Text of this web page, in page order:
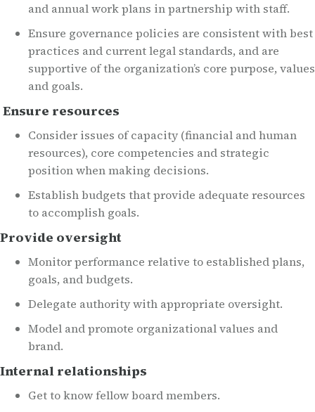
and annual work plans in partnership with staff.
Ensure governance policies are consistent with best
practices and current legal standards, and are
supportive of the organization’s core purpose, values
and goals.
Ensure resources
Consider issues of capacity (financial and human
resources), core competencies and strategic
position when making decisions.
Establish budgets that provide adequate resources
to accomplish goals.
Provide oversight
Monitor performance relative to established plans,
goals, and budgets.
Delegate authority with appropriate oversight.
Model and promote organizational values and
brand.
Internal relationships
Get to know fellow board members.